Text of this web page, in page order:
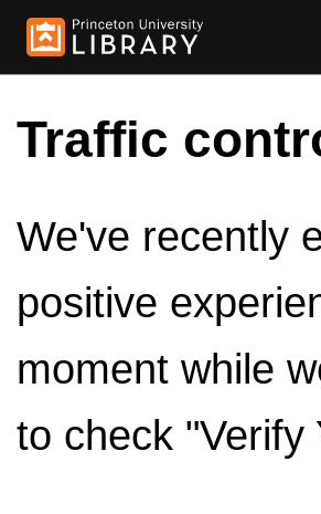
Traffic
We've recently
positive
moment while
to check "Verify